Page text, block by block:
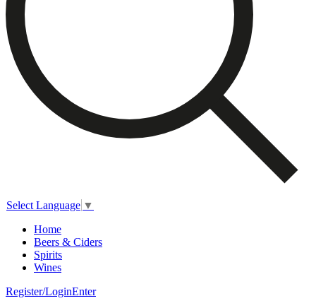
Select Language ▼
Home
Beers & Ciders
Spirits
Wines
Register/LoginEnter